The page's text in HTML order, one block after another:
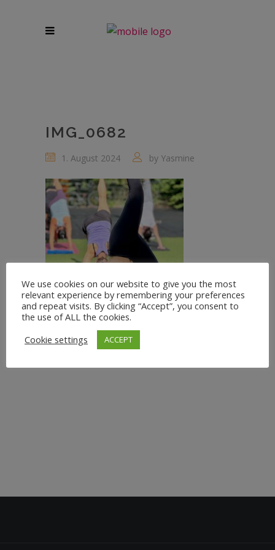
IMG_0682
1. August 2024 by Yasmine
We use cookies on our website to give you the most
relevant experience by remembering your preferences
and repeat visits. By clicking “Accept”, you consent to
the use of ALL the cookies.
Cookie settings
ACCEPT